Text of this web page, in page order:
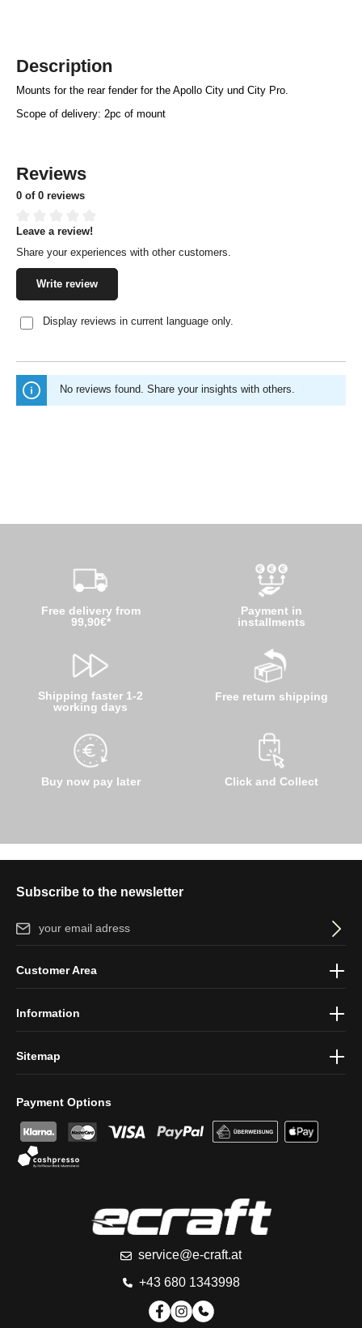
Description
Mounts for the rear fender for the Apollo City und City Pro.
Scope of delivery: 2pc of mount
Reviews
0 of 0 reviews
Average rating of 0 out of 5 stars
Leave a review!
Share your experiences with other customers.
Write review
Display reviews in current language only.
No reviews found. Share your insights with others.
Free delivery from
99,90€*
Shipping faster 1-2
working days
Buy now pay later
Payment in
installments
Free return shipping
Click and Collect
Subscribe to the newsletter
Email address*
protection information
Payment Options
service@e-craft.at
+43 680 1343998
Customer Area
Information
Sitemap